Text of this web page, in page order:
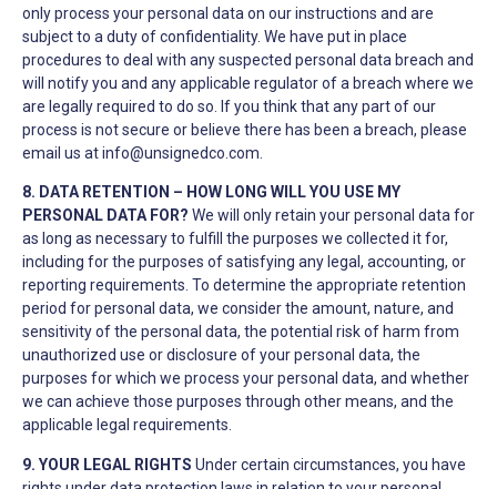
only process your personal data on our instructions and are
subject to a duty of confidentiality. We have put in place
procedures to deal with any suspected personal data breach and
will notify you and any applicable regulator of a breach where we
are legally required to do so. If you think that any part of our
process is not secure or believe there has been a breach, please
email us atinfo@unsignedco.com
8. DATA RETENTION – HOW LONG WILL YOU USE MY
PERSONAL DATA FOR? We will only retain your personal data for
as long as necessary to fulfill the purposes we collected it for,
including for the purposes of satisfying any legal, accounting, or
reporting requirements. To determine the appropriate retention
period for personal data, we consider the amount, nature, and
sensitivity of the personal data, the potential risk of harm from
unauthorized use or disclosure of your personal data, the
purposes for which we process your personal data, and whether
we can achieve those purposes through other means, and the
applicable legal requirements.
9. YOUR LEGAL RIGHTS Under certain circumstances, you have